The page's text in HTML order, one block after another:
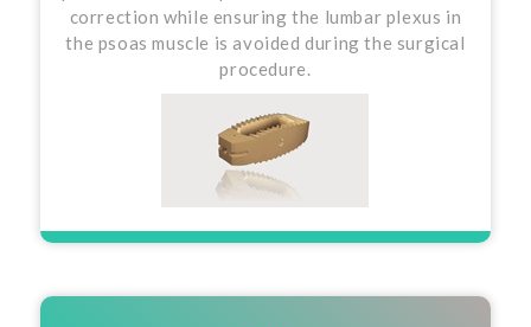
correction while ensuring the lumbar plexus in
the psoas muscle is avoided during the surgical
procedure.